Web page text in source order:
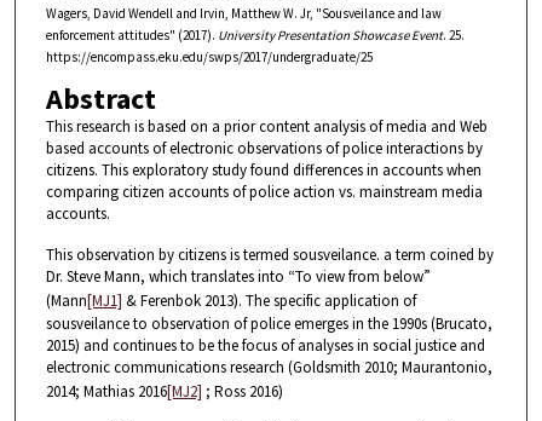
Wagers, David Wendell and Irvin, Matthew W. Jr, "Sousveilance and law
enforcement attitudes" (2017). University Presentation Showcase Event. 25.
https://encompass.eku.edu/swps/2017/undergraduate/25
Abstract
This research is based on a prior content analysis of media and Web
based accounts of electronic observations of police interactions by
citizens. This exploratory study found differences in accounts when
comparing citizen accounts of police action vs. mainstream media
accounts.
This observation by citizens is termed sousveilance. a term coined by
Dr. Steve Mann, which translates into “To view from below”
(Mann[MJ1] & Ferenbok 2013). The specific application of
sousveilance to observation of police emerges in the 1990s (Brucato,
2015) and continues to be the focus of analyses in social justice and
electronic communications research (Goldsmith 2010; Maurantonio,
2014; Mathias 2016[MJ2] ; Ross 2016)